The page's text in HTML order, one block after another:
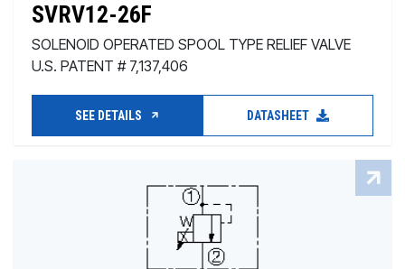
SVRV12-26F
SOLENOID OPERATED SPOOL TYPE RELIEF VALVE
U.S. PATENT # 7,137,406
SEE DETAILS DATASHEET